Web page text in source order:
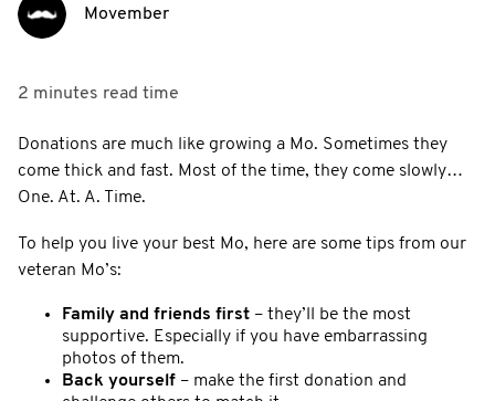
Movember
2 minutes read time
Donations are much like growing a Mo. Sometimes they
come thick and fast. Most of the time, they come slowly…
One. At. A. Time.
To help you live your best Mo, here are some tips from our
veteran Mo’s:
Family and friends first – they’ll be the most
supportive. Especially if you have embarrassing
photos of them.
Back yourself – make the first donation and